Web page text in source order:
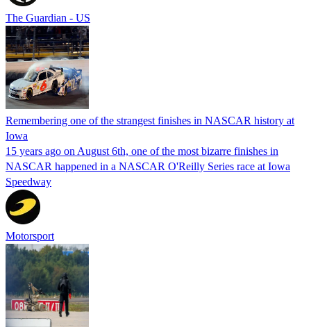
The Guardian - US
Remembering one of the strangest finishes in NASCAR history at
Iowa
15 years ago on August 6th, one of the most bizarre finishes in
NASCAR happened in a NASCAR O'Reilly Series race at Iowa
Speedway
Motorsport